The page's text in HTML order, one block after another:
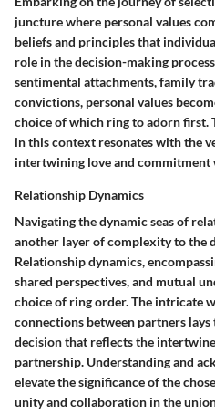
juncture where personal values
beliefs and principles that
role in the decision-making
sentimental attachments, family
convictions, personal values
choice of which ring to adorn first.
in this context resonates with the
intertwining love and commitment
Relationship Dynamics
Navigating the dynamic seas of
another layer of complexity to the
Relationship dynamics,
shared perspectives, and mutual
choice of ring order. The intricate
connections between partners
decision that reflects the
partnership. Understanding and
elevate the significance of the
unity and collaboration in the